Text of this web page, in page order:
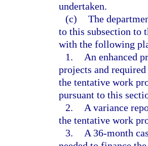
undertaken.
(c) The
to this subsection to
with the following
1.
An enhanced
projects and
the tentative work
pursuant to this
2.
A variance
the tentative work
3.
A 36-month